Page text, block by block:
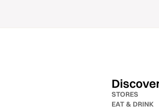
STORES
EAT & DRINK